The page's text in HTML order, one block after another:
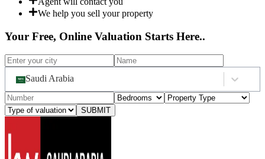
We help you sell your property
Your Free, Online Valuation Starts Here..
Saudi Arabia
SUBMIT